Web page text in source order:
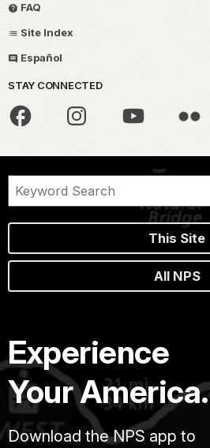
FAQ
Site Index
Español
STAY CONNECTED
This Site
All NPS
Experience
Your America.
Download the NPS app to